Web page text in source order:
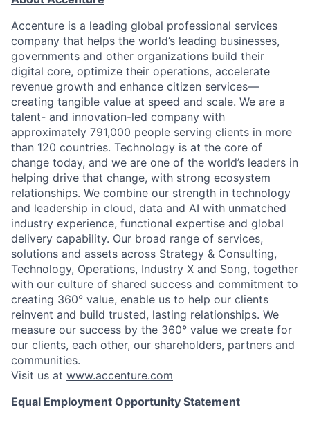
Accenture is a leading global professional services
company that helps the world’s leading businesses,
governments and other organizations build their
digital core, optimize their operations, accelerate
revenue growth and enhance citizen services—
creating tangible value at speed and scale. We are a
talent- and innovation-led company with
approximately 791,000 people serving clients in more
than 120 countries. Technology is at the core of
change today, and we are one of the world’s leaders in
helping drive that change, with strong ecosystem
relationships. We combine our strength in technology
and leadership in cloud, data and AI with unmatched
industry experience, functional expertise and global
delivery capability. Our broad range of services,
solutions and assets across Strategy & Consulting,
Technology, Operations, Industry X and Song, together
with our culture of shared success and commitment to
creating 360° value, enable us to help our clients
reinvent and build trusted, lasting relationships. We
measure our success by the 360° value we create for
our clients, each other, our shareholders, partners and
communities.
Visit us at www.accenture.com
Equal Employment Opportunity Statement